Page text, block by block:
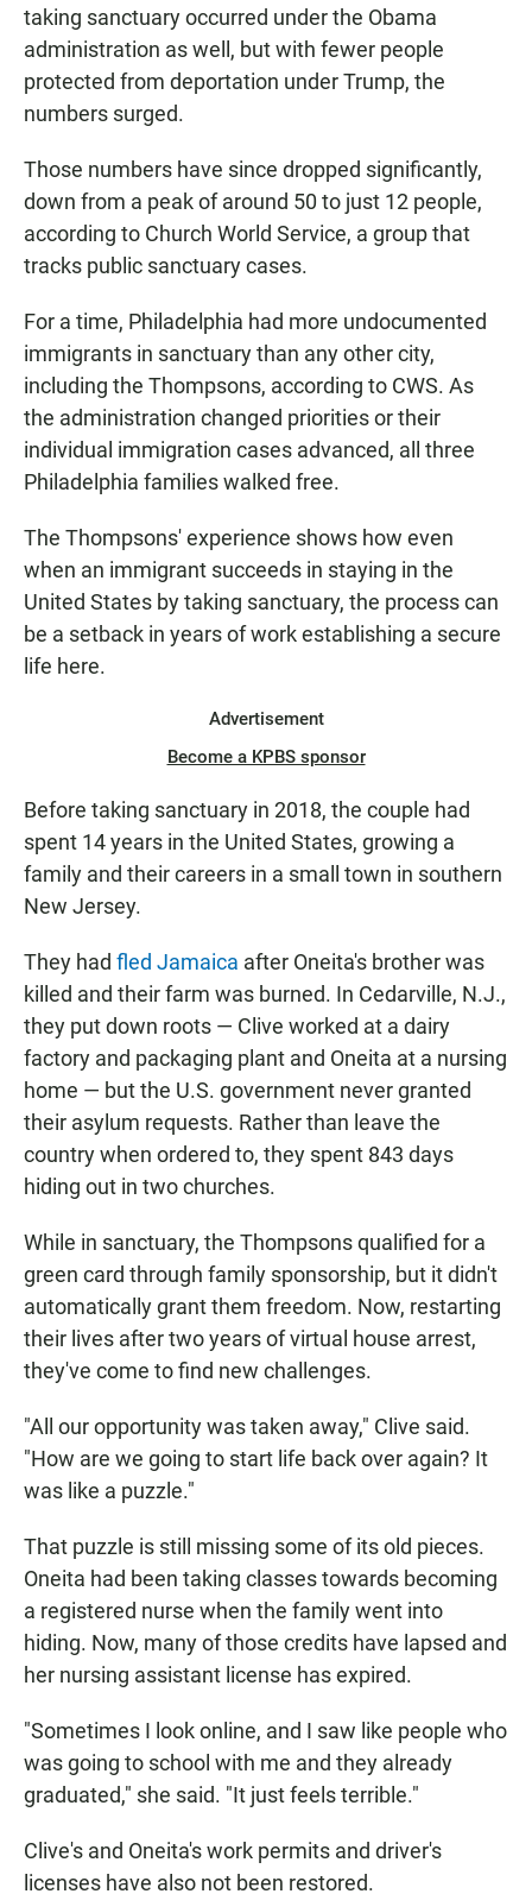
taking sanctuary occurred under the Obama
administration as well, but with fewer people
protected from deportation under Trump, the
numbers surged.
Those numbers have since dropped significantly,
down from a peak of around 50 to just 12 people,
according to Church World Service, a group that
tracks public sanctuary cases.
For a time, Philadelphia had more undocumented
immigrants in sanctuary than any other city,
including the Thompsons, according to CWS. As
the administration changed priorities or their
individual immigration cases advanced, all three
Philadelphia families walked free.
The Thompsons' experience shows how even
when an immigrant succeeds in staying in the
United States by taking sanctuary, the process can
be a setback in years of work establishing a secure
life here.
Advertisement
Become a KPBS sponsor
Before taking sanctuary in 2018, the couple had
spent 14 years in the United States, growing a
family and their careers in a small town in southern
New Jersey.
They had fled Jamaica after Oneita's brother was
killed and their farm was burned. In Cedarville, N.J.,
they put down roots — Clive worked at a dairy
factory and packaging plant and Oneita at a nursing
home — but the U.S. government never granted
their asylum requests. Rather than leave the
country when ordered to, they spent 843 days
hiding out in two churches.
While in sanctuary, the Thompsons qualified for a
green card through family sponsorship, but it didn't
automatically grant them freedom. Now, restarting
their lives after two years of virtual house arrest,
they've come to find new challenges.
"All our opportunity was taken away," Clive said.
"How are we going to start life back over again? It
was like a puzzle."
That puzzle is still missing some of its old pieces.
Oneita had been taking classes towards becoming
a registered nurse when the family went into
hiding. Now, many of those credits have lapsed and
her nursing assistant license has expired.
"Sometimes I look online, and I saw like people who
was going to school with me and they already
graduated," she said. "It just feels terrible."
Clive's and Oneita's work permits and driver's
licenses have also not been restored.